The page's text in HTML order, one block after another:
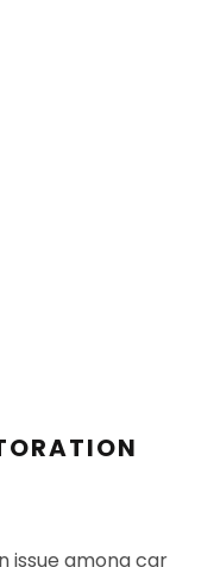
issue among car